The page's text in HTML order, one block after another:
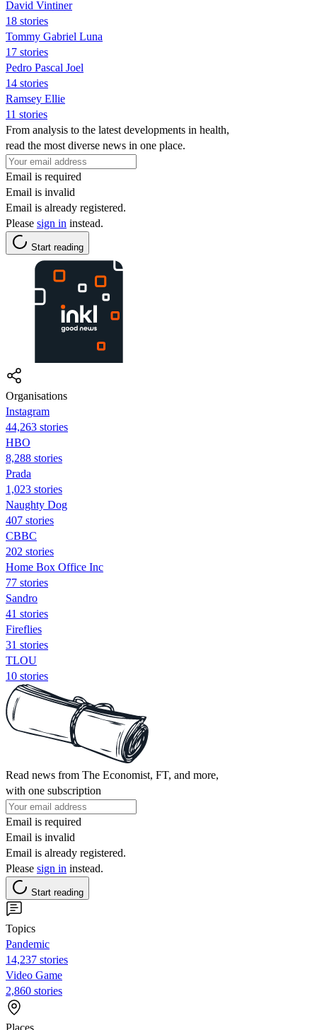
David Vintiner
18 stories
Tommy Gabriel Luna
17 stories
Pedro Pascal Joel
14 stories
Ramsey Ellie
11 stories
From analysis to the latest developments in health,
read the most diverse news in one place.
Email is required
Email is invalid
Email is already registered.
Please sign in instead.
Start reading
Organisations
Instagram
44,263 stories
HBO
8,288 stories
Prada
1,023 stories
Naughty Dog
407 stories
CBBC
202 stories
Home Box Office Inc
77 stories
Sandro
41 stories
Fireflies
31 stories
TLOU
10 stories
Read news from The Economist, FT, and more,
with one subscription
Email is required
Email is invalid
Email is already registered.
Please sign in instead.
Start reading
Topics
Pandemic
14,237 stories
Video Game
2,860 stories
Places